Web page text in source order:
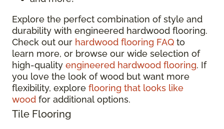
Explore the perfect combination of style and
durability with engineered hardwood flooring.
Check out our hardwood flooring FAQ to
learn more, or browse our wide selection of
high-quality engineered hardwood flooring. If
you love the look of wood but want more
flexibility, explore flooring that looks like
wood for additional options.
Tile Flooring